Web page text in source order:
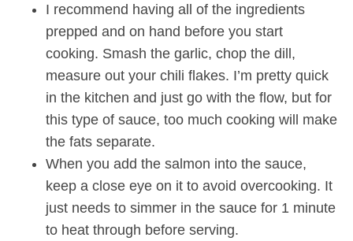
I recommend having all of the ingredients
prepped and on hand before you start
cooking. Smash the garlic, chop the dill,
measure out your chili flakes. I’m pretty quick
in the kitchen and just go with the flow, but for
this type of sauce, too much cooking will make
the fats separate.
When you add the salmon into the sauce,
keep a close eye on it to avoid overcooking. It
just needs to simmer in the sauce for 1 minute
to heat through before serving.